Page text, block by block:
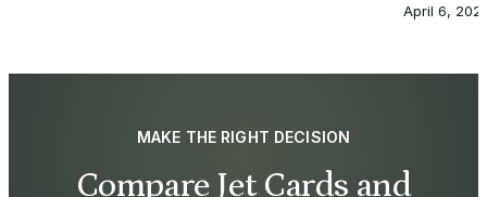
April 6,
MAKE THE RIGHT DECISION
Compare Jet Cards and